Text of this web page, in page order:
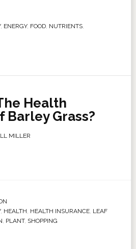
, ENERGY, FOOD, NUTRIENTS,
Health
Barley Grass?
MILLER
, HEALTH, HEALTH INSURANCE, LEAF
, PLANT, SHOPPING